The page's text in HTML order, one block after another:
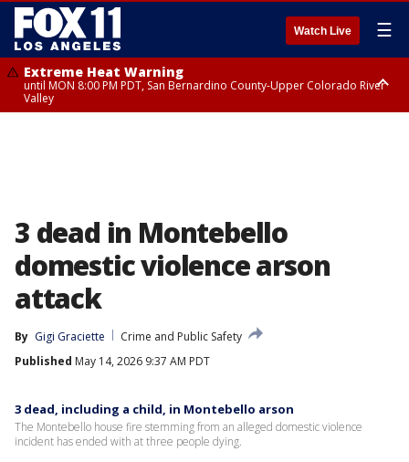
Watch Live ☰
Extreme Heat Warning
until MON 8:00 PM PDT, San Bernardino County-Upper Colorado River
Valley
3 dead in Montebello
domestic violence arson
attack
By Gigi Graciette
Crime and Public Safety
Published May 14, 2026 9:37 AM PDT
3 dead, including a child, in Montebello arson
The Montebello house fire stemming from an alleged domestic violence
incident has ended with at three people dying.